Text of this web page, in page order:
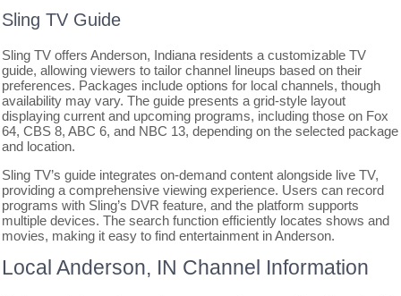
Sling TV Guide
Sling TV offers Anderson, Indiana residents a customizable TV
guide, allowing viewers to tailor channel lineups based on their
preferences. Packages include options for local channels, though
availability may vary. The guide presents a grid-style layout
displaying current and upcoming programs, including those on Fox
64, CBS 8, ABC 6, and NBC 13, depending on the selected package
and location.
Sling TV’s guide integrates on-demand content alongside live TV,
providing a comprehensive viewing experience. Users can record
programs with Sling’s DVR feature, and the platform supports
multiple devices. The search function efficiently locates shows and
movies, making it easy to find entertainment in Anderson.
Local Anderson, IN Channel Information